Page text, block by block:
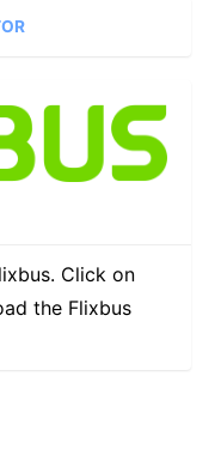
Click on
the Flixbus